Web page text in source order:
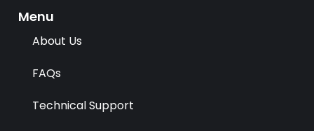
k
r
Menu
About Us
FAQs
Technical Support